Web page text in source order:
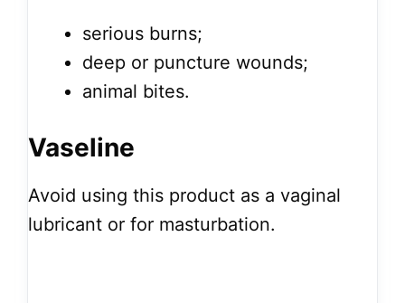
serious burns;
deep or puncture wounds;
animal bites.
Vaseline
Avoid using this product as a vaginal
lubricant or for masturbation.